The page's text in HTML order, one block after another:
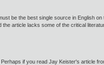
be the best single source in English
article lacks some of the critical
if you read Jay Keister's article